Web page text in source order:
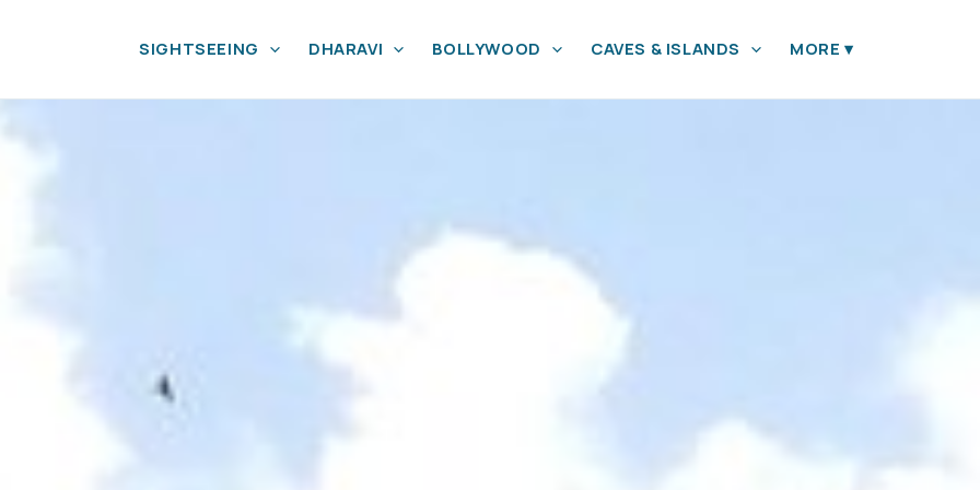
SIGHTSEEING DHARAVI BOLLYWOOD CAVES & ISLANDS MORE▾